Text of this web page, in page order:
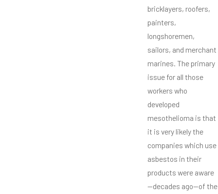
bricklayers, roofers,
painters,
longshoremen,
sailors, and merchant
marines. The primary
issue for all those
workers who
developed
mesothelioma is that
it is very likely the
companies which use
asbestos in their
products were aware
—decades ago—of the